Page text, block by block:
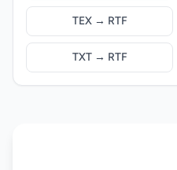
TEX → RTF
TXT → RTF